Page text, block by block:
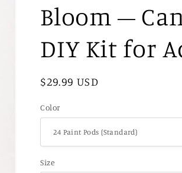
Bloom –
DIY Kit for
Regular
$29.99 USD
Color
Size